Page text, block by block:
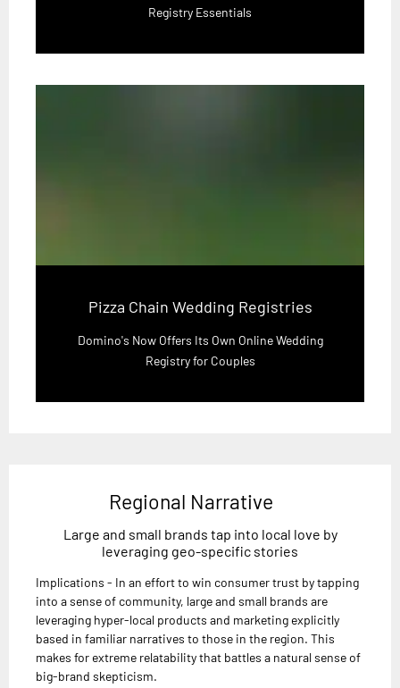
Registry Essentials
Pizza Chain Wedding Registries
Domino's Now Offers Its Own Online Wedding
Registry for Couples
Regional Narrative
Large and small brands tap into local love by
leveraging geo-specific stories
Implications - In an effort to win consumer trust by tapping
into a sense of community, large and small brands are
leveraging hyper-local products and marketing explicitly
based in familiar narratives to those in the region. This
makes for extreme relatability that battles a natural sense of
big-brand skepticism.